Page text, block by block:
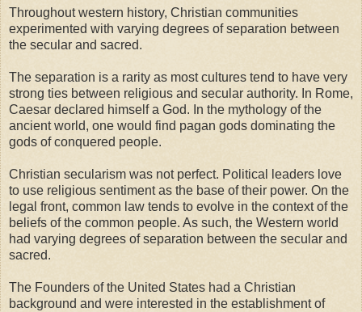
Throughout western history, Christian communities
experimented with varying degrees of separation between
the secular and sacred.
The separation is a rarity as most cultures tend to have very
strong ties between religious and secular authority. In Rome,
Caesar declared himself a God. In the mythology of the
ancient world, one would find pagan gods dominating the
gods of conquered people.
Christian secularism was not perfect. Political leaders love
to use religious sentiment as the base of their power. On the
legal front, common law tends to evolve in the context of the
beliefs of the common people. As such, the Western world
had varying degrees of separation between the secular and
sacred.
The Founders of the United States had a Christian
background and were interested in the establishment of